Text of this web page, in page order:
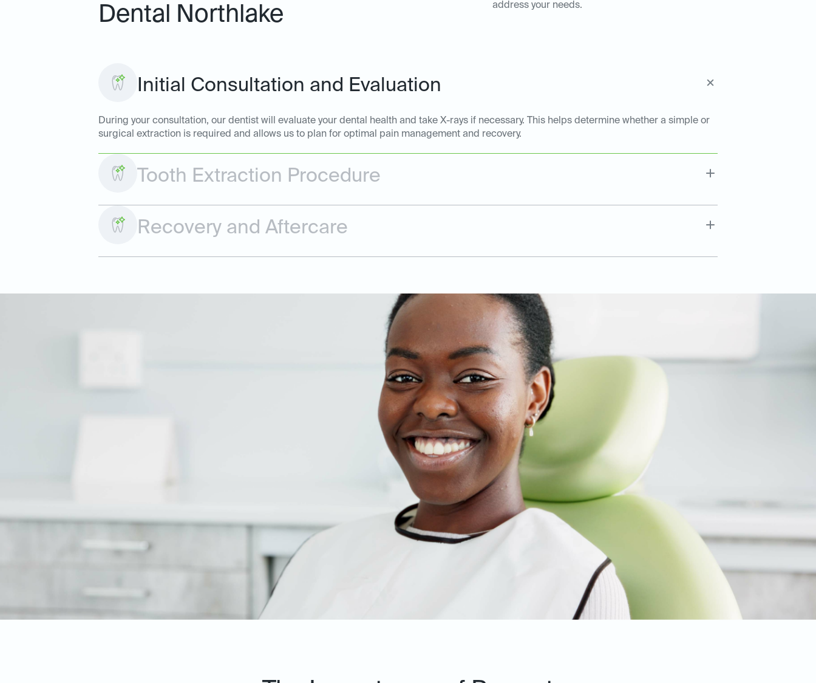
Dental Northlake
address your needs.
Initial Consultation and Evaluation
During your consultation, our dentist will evaluate your dental health and take X-rays if necessary. This helps determine whether a simple or
surgical extraction is required and allows us to plan for optimal pain management and recovery.
Tooth Extraction Procedure
Recovery and Aftercare